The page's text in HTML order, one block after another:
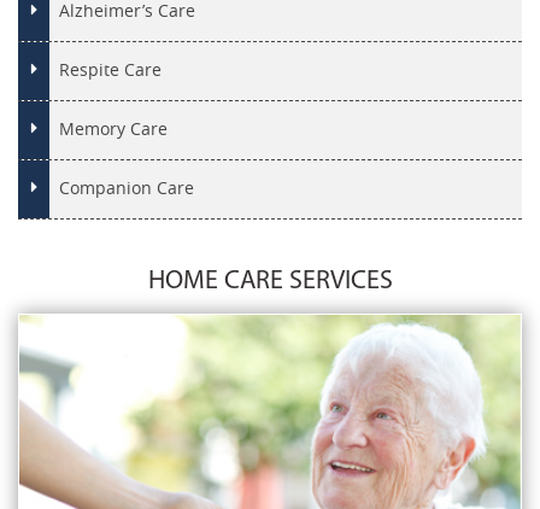
Alzheimer’s Care
Respite Care
Memory Care
Companion Care
HOME CARE SERVICES